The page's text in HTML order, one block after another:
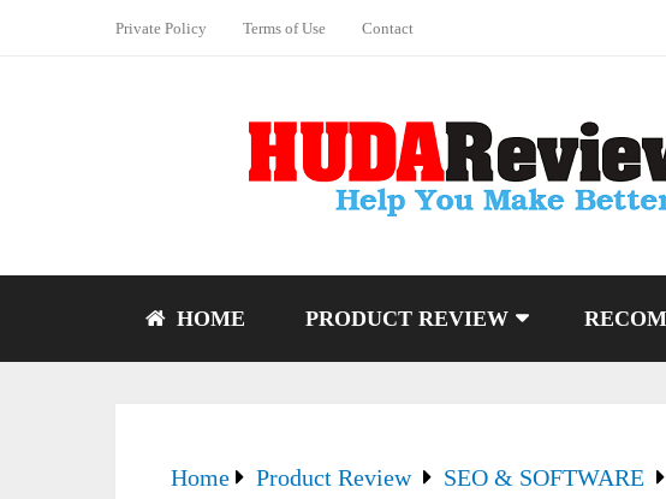
Private Policy Terms of Use Contact
HOME PRODUCT REVIEW
Home Product Review
SEO & SOFTWARE